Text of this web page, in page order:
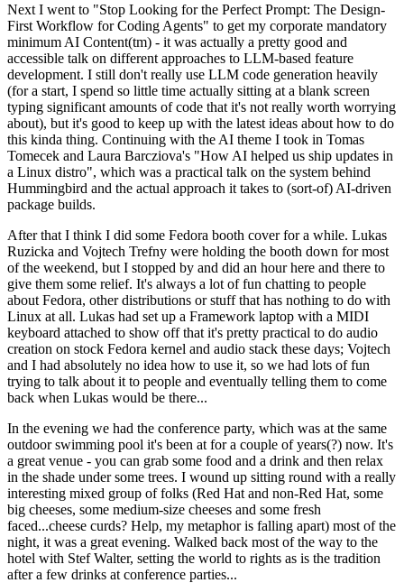
Next I went to "Stop Looking for the Perfect Prompt: The Design-
First Workflow for Coding Agents" to get my corporate mandatory
minimum AI Content(tm) - it was actually a pretty good and
accessible talk on different approaches to LLM-based feature
development. I still don't really use LLM code generation heavily
(for a start, I spend so little time actually sitting at a blank screen
typing significant amounts of code that it's not really worth worrying
about), but it's good to keep up with the latest ideas about how to do
this kinda thing. Continuing with the AI theme I took in Tomas
Tomecek and Laura Barcziova's "How AI helped us ship updates in
a Linux distro", which was a practical talk on the system behind
Hummingbird and the actual approach it takes to (sort-of) AI-driven
package builds.
After that I think I did some Fedora booth cover for a while. Lukas
Ruzicka and Vojtech Trefny were holding the booth down for most
of the weekend, but I stopped by and did an hour here and there to
give them some relief. It's always a lot of fun chatting to people
about Fedora, other distributions or stuff that has nothing to do with
Linux at all. Lukas had set up a Framework laptop with a MIDI
keyboard attached to show off that it's pretty practical to do audio
creation on stock Fedora kernel and audio stack these days; Vojtech
and I had absolutely no idea how to use it, so we had lots of fun
trying to talk about it to people and eventually telling them to come
back when Lukas would be there...
In the evening we had the conference party, which was at the same
outdoor swimming pool it's been at for a couple of years(?) now. It's
a great venue - you can grab some food and a drink and then relax
in the shade under some trees. I wound up sitting round with a really
interesting mixed group of folks (Red Hat and non-Red Hat, some
big cheeses, some medium-size cheeses and some fresh
faced...cheese curds? Help, my metaphor is falling apart) most of the
night, it was a great evening. Walked back most of the way to the
hotel with Stef Walter, setting the world to rights as is the tradition
after a few drinks at conference parties...